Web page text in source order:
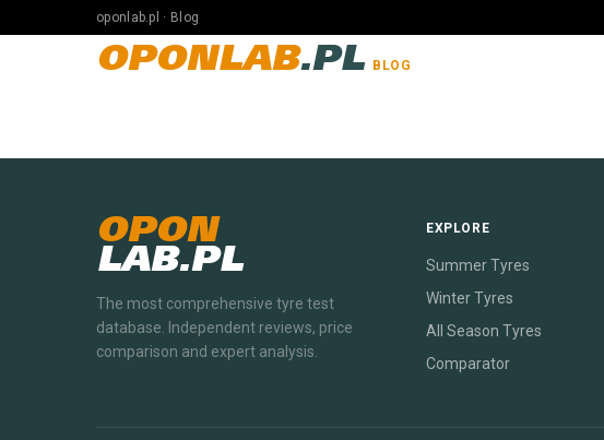
oponlab.pl · Blog
OPONLAB.PL BLOG
OPON
LAB.PL
The most comprehensive tyre test
database. Independent reviews, price
comparison and expert analysis.
EXPLORE
Summer Tyres
Winter Tyres
All Season Tyres
Comparator